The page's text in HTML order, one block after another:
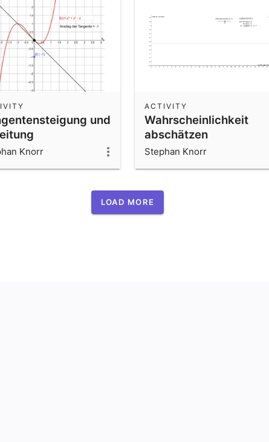
und
Knorr
Wahrscheinlichkeit
abschätzen
ACTIVITY
Stephan Knorr
LOAD MORE